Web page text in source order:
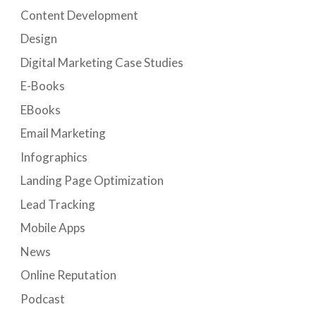
Content Development
Design
Digital Marketing Case Studies
E-Books
EBooks
Email Marketing
Infographics
Landing Page Optimization
Lead Tracking
Mobile Apps
News
Online Reputation
Podcast